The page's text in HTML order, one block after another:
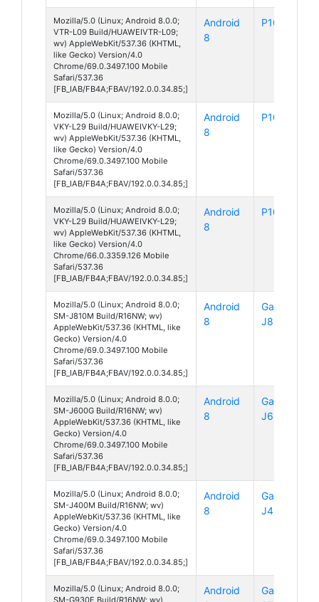
Mozilla/5.0 (Linux; Android 8.0.0;
VTR-L09 Build/HUAWEIVTR-L09;
wv) AppleWebKit/537.36 (KHTML,
like Gecko) Version/4.0
Chrome/69.0.3497.100 Mobile
Safari/537.36
[FB_IAB/FB4A;FBAV/192.0.0.34.85;]
Android
8
P10
Mozilla/5.0 (Linux; Android 8.0.0;
VKY-L29 Build/HUAWEIVKY-L29;
wv) AppleWebKit/537.36 (KHTML,
like Gecko) Version/4.0
Chrome/69.0.3497.100 Mobile
Safari/537.36
[FB_IAB/FB4A;FBAV/192.0.0.34.85;]
Android
8
P10 Plus
Mozilla/5.0 (Linux; Android 8.0.0;
VKY-L29 Build/HUAWEIVKY-L29;
wv) AppleWebKit/537.36 (KHTML,
like Gecko) Version/4.0
Chrome/66.0.3359.126 Mobile
Safari/537.36
[FB_IAB/FB4A;FBAV/192.0.0.34.85;]
Android
8
P10 Plus
Mozilla/5.0 (Linux; Android 8.0.0;
SM-J810M Build/R16NW; wv)
AppleWebKit/537.36 (KHTML, like
Gecko) Version/4.0
Chrome/69.0.3497.100 Mobile
Safari/537.36
[FB_IAB/FB4A;FBAV/192.0.0.34.85;]
Android
8
Galaxy
J8
Mozilla/5.0 (Linux; Android 8.0.0;
SM-J600G Build/R16NW; wv)
AppleWebKit/537.36 (KHTML, like
Gecko) Version/4.0
Chrome/69.0.3497.100 Mobile
Safari/537.36
[FB_IAB/FB4A;FBAV/192.0.0.34.85;]
Android
8
Galaxy
J6
Mozilla/5.0 (Linux; Android 8.0.0;
SM-J400M Build/R16NW; wv)
AppleWebKit/537.36 (KHTML, like
Gecko) Version/4.0
Chrome/69.0.3497.100 Mobile
Safari/537.36
[FB_IAB/FB4A;FBAV/192.0.0.34.85;]
Android
8
Galaxy
J4
Mozilla/5.0 (Linux; Android 8.0.0;
SM-G930F Build/R16NW; wv)
Android
Galaxy